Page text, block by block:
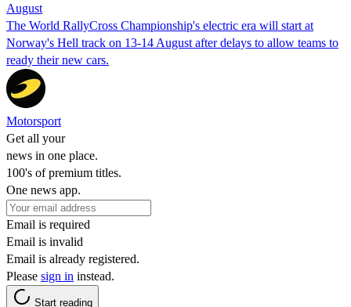
August
The World RallyCross Championship's electric era will start at
Norway's Hell track on 13-14 August after delays to allow teams to
ready their new cars.
Motorsport
Get all your
news in one place.
100's of premium titles.
One news app.
Email is required
Email is invalid
Email is already registered.
Please sign in instead.
Start reading